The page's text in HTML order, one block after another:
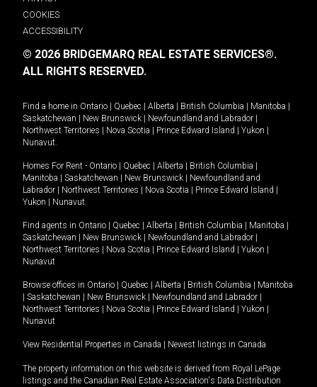
COOKIES
ACCESSIBILITY
© 2026 BRIDGEMARQ REAL ESTATE SERVICES®.
ALL RIGHTS RESERVED.
Find a home in Ontario Quebec Alberta British Columbia Manitoba
Saskatchewan
New Brunswick Newfoundland and Labrador
Northwest Territories
Nova Scotia Prince Edward Island Yukon
Nunavut.
Homes For Rent - Ontario Quebec Alberta British Columbia
Manitoba
Saskatchewan New Brunswick
Newfoundland and
Labrador
Northwest Territories Nova Scotia Prince Edward Island
Yukon
Nunavut.
Find agents in Ontario Quebec Alberta British Columbia Manitoba
Saskatchewan
New Brunswick Newfoundland and Labrador
Northwest Territories
Nova Scotia Prince Edward Island Yukon
Nunavut
Browse offices in Ontario Quebec Alberta British Columbia
Manitoba
Saskatchewan New Brunswick Newfoundland and Labrador
Northwest Territories
Nova Scotia Prince Edward Island Yukon
Nunavut
View Residential Properties in Canada Newest listings in Canada
The property information on this website is derived from Royal LePage
listings and the Canadian Real Estate Association's Data Distribution